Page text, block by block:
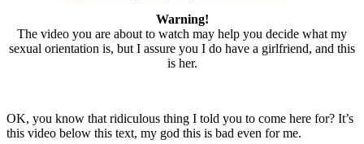
Warning!
The video you are about to watch may help you decide what my
sexual orientation is, but I assure you I do have a girlfriend, and this
is her.
OK, you know that ridiculous thing I told you to come here for? It’s
this video below this text, my god this is bad even for me.